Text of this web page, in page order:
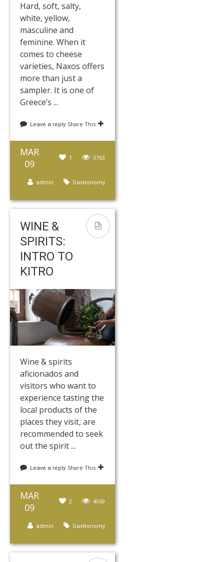
Hard, soft, salty,
white, yellow,
masculine and
feminine. When it
comes to cheese
varieties, Naxos offers
more than just a
sampler. It is one of
Greece’s ...
Leave a reply Share This
MAR
09
3763
1
Gastronomy
admin
WINE &
SPIRITS:
INTRO TO
KITRO
Wine & spirits
aficionados and
visitors who want to
experience tasting the
local products of the
places they visit, are
recommended to seek
out the spirit ...
Leave a reply Share This
MAR
09
4069
2
Gastronomy
admin